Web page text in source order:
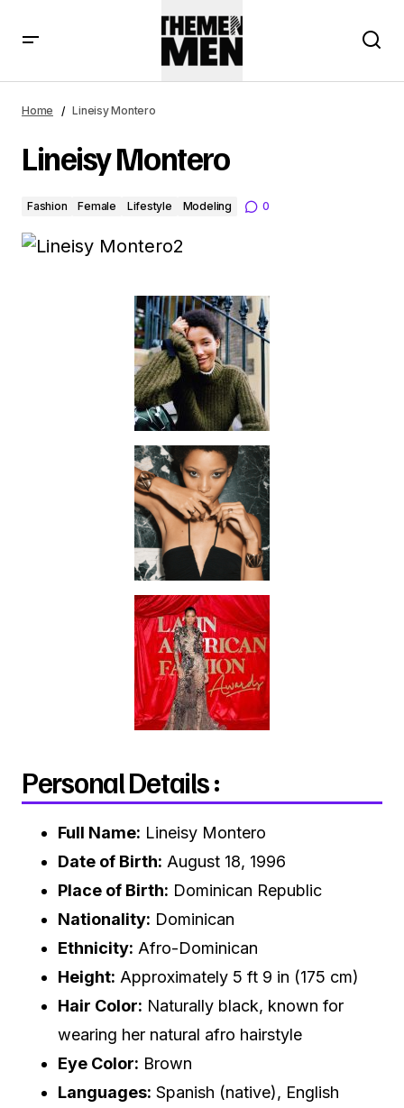
Home Lineisy Montero
Lineisy Montero
Fashion Female Lifestyle Modeling 0
Personal Details :
Full Name: Lineisy Montero
Date of Birth: August 18, 1996
Place of Birth: Dominican Republic
Nationality: Dominican
Ethnicity: Afro-Dominican
Height: Approximately 5 ft 9 in (175 cm)
Hair Color: Naturally black, known for
wearing her natural afro hairstyle
Eye Color: Brown
Languages: Spanish (native), English